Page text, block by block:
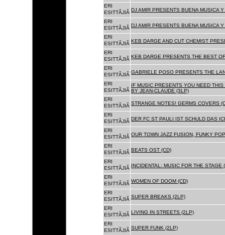
ERI
ESITTÃJIÃ DJ AMIR PRESENTS BUENA MUSICA Y
ERI
ESITTÃJIÃ DJ AMIR PRESENTS BUENA MUSICA
ERI
ESITTÃJIÃ KEB DARGE AND CUT CHEMIST
ERI
ESITTÃJIÃ KEB DARGE PRESENTS THE BEST
ERI
ESITTÃJIÃ GABRIELE POSO PRESENTS THE
ERI
ESITTÃJIÃ
IF MUSIC PRESENTS YOU NEED
BY JEAN-CLAUDE (3LP)
ERI
ESITTÃJIÃ STRANGE NOTES! GERMS COVERS
ERI
ESITTÃJIÃ DER FC ST PAULI IST SCHULD DAS
ERI
ESITTÃJIÃ OUR TOWN JAZZ FUSION, FUNKY
ERI
ESITTÃJIÃ BEATS OST (CD)
ERI
ESITTÃJIÃ INCIDENTAL: MUSIC FOR THE STAGE
ERI
ESITTÃJIÃ WOMEN OF DOOM (CD)
ERI
ESITTÃJIÃ SUPER BREAKS (2LP)
ERI
ESITTÃJIÃ LIVING IN STREETS (2LP)
ERI
ESITTÃJIÃ SUPER FUNK (2LP)